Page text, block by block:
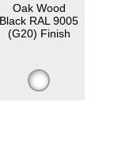
Oak Wood
Black RAL 9005
(G20) Finish